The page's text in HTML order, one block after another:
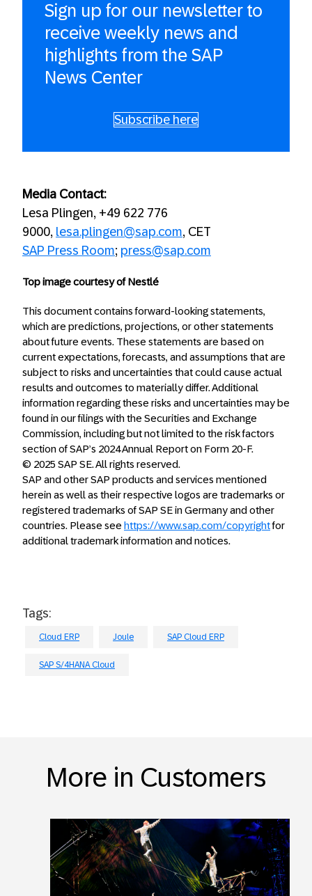
Sign up for our newsletter to
receive weekly news and
highlights from the SAP
News Center
Subscribe here
Media Contact:
Lesa Plingen, +49 622 776
9000, lesa.plingen@sap.com, CET
SAP Press Room; press@sap.com
Top image courtesy of Nestlé
This document contains forward-looking statements,
which are predictions, projections, or other statements
about future events. These statements are based on
current expectations, forecasts, and assumptions that are
subject to risks and uncertainties that could cause actual
results and outcomes to materially differ. Additional
information regarding these risks and uncertainties may be
found in our filings with the Securities and Exchange
Commission, including but not limited to the risk factors
section of SAP’s 2024 Annual Report on Form 20-F.
© 2025 SAP SE. All rights reserved.
SAP and other SAP products and services mentioned
herein as well as their respective logos are trademarks or
registered trademarks of SAP SE in Germany and other
countries. Please see https://www.sap.com/copyrightfor
additional trademark information and notices.
Tags:
Cloud ERP Joule SAP Cloud ERP
SAP S/4HANA Cloud
More in Customers